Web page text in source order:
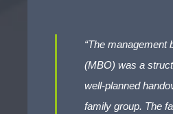
“The management
(MBO) was a
well-planned
family group. The